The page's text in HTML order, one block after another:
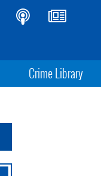
Crime Library